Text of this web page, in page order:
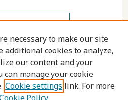
necessary to make our site
additional cookies to analyze,
our content and your
can manage your cookie
Cookie settings link. For more
Cookie Policy